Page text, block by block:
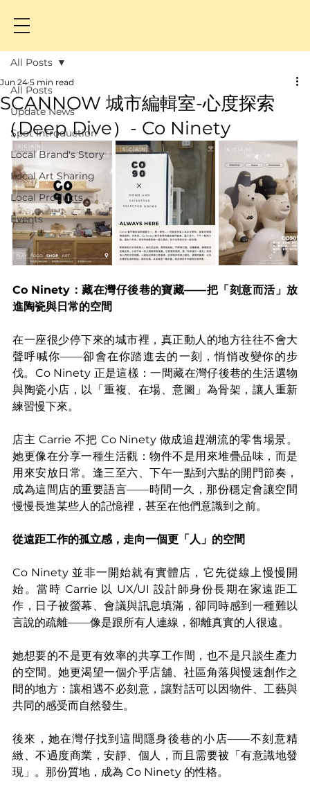
All Posts
Update News
Spot Introduction
Local Brand's Story
Local Art Sharing
Local Products
Events
All Posts
SCANNOW 城市編輯室-心度探索
（Deep Dive）- Co Ninety
Jun 24 5 min read
Co Ninety：藏在灣仔後巷的寶藏——把「刻意而活」放
進陶瓷與日常的空間
在一座很少停下來的城市裡，真正動人的地方往往不會大
聲呼喊你——卻會在你踏進去的一刻，悄悄改變你的步
伐。Co Ninety 正是這樣：一間藏在灣仔後巷的生活選物
與陶瓷小店，以「重複、在場、意圖」為骨架，讓人重新
練習慢下來。
店主 Carrie 不把 Co Ninety 做成追趕潮流的零售場景。
她更像在分享一種生活觀：物件不是用來堆疊品味，而是
用來安放日常。逢三至六、下午一點到六點的開門節奏，
成為這間店的重要語言——時間一久，那份穩定會讓空間
慢慢長進某些人的記憶裡，甚至在他們意識到之前。
從遠距工作的孤立感，走向一個更「人」的空間
Co Ninety 並非一開始就有實體店，它先從線上慢慢開
始。當時 Carrie 以 UX/UI 設計師身份長期在家遠距工
作，日子被螢幕、會議與訊息填滿，卻同時感到一種難以
言說的疏離——像是跟所有人連線，卻離真實的人很遠。
她想要的不是更有效率的共享工作間，也不是只談生產力
的空間。她更渴望一個介乎店舖、社區角落與慢速創作之
間的地方：讓相遇不必刻意，讓對話可以因物件、工藝與
共同的感受而自然發生。
後來，她在灣仔找到這間隱身後巷的小店——不刻意精
緻、不過度商業，安靜、個人，而且需要被「有意識地發
現」。那份質地，成為 Co Ninety 的性格。